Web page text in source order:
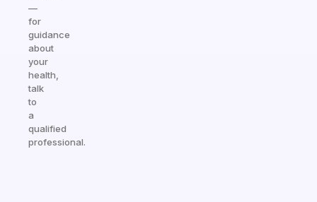
—
for
guidance
about
your
health,
talk
to
a
qualified
professional.